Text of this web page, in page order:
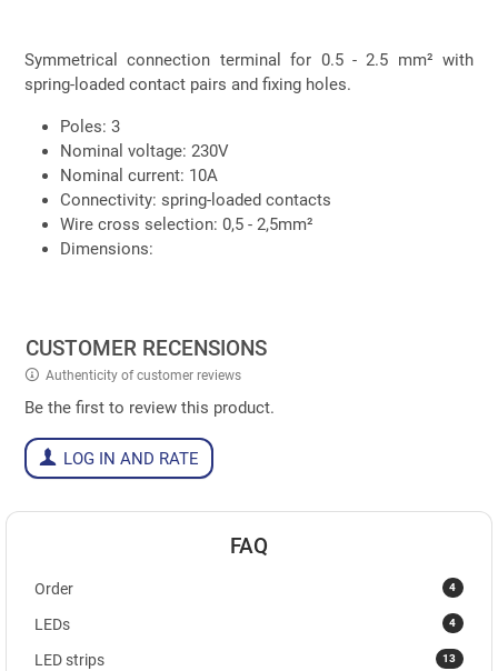
Symmetrical connection terminal for 0.5 - 2.5 mm² with
spring-loaded contact pairs and fixing holes.
Poles: 3
Nominal voltage: 230V
Nominal current: 10A
Connectivity: spring-loaded contacts
Wire cross selection: 0,5 - 2,5mm²
Dimensions:
CUSTOMER RECENSIONS
Authenticity of customer reviews
Be the first to review this product.
LOG IN AND RATE
FAQ
4
Order
4
LEDs
13
LED strips